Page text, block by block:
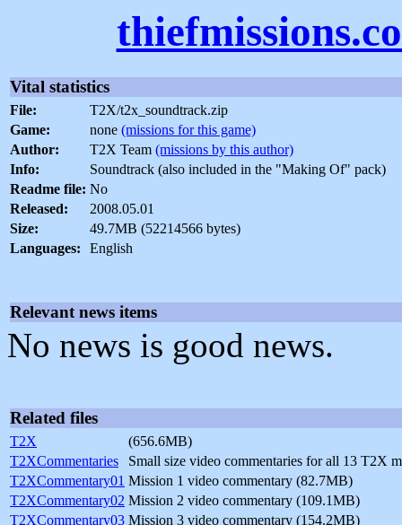
Vital statistics
File:
T2X/t2x_soundtrack.zip
Game:
none (missions for this game)
Author:
T2X Team (missions by this author)
Info:
Soundtrack (also included in the "Making Of" pack)
Readme file: No
Released:
2008.05.01
Size:
49.7MB (52214566 bytes)
Languages:
English
Relevant news items
No news is good news.
Related files
T2X
(656.6MB)
T2XCommentaries
Small size video commentaries for all 13 T2X
T2XCommentary01 Mission 1 video commentary (82.7MB)
T2XCommentary02 Mission 2 video commentary (109.1MB)
T2XCommentary03 Mission 3 video commentary (154.2MB)